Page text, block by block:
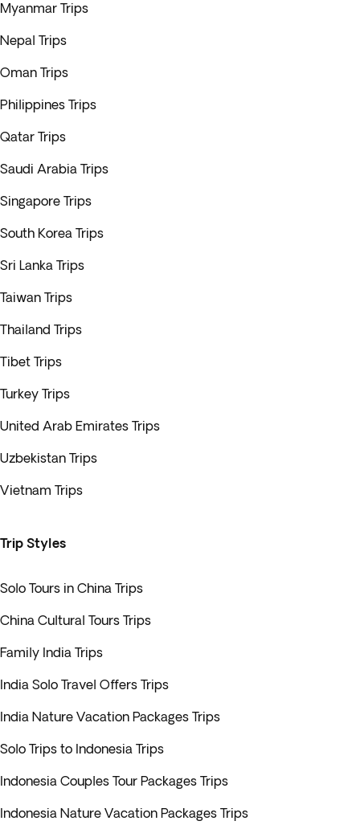
Myanmar Trips
Nepal Trips
Oman Trips
Philippines Trips
Qatar Trips
Saudi Arabia Trips
Singapore Trips
South Korea Trips
Sri Lanka Trips
Taiwan Trips
Thailand Trips
Tibet Trips
Turkey Trips
United Arab Emirates Trips
Uzbekistan Trips
Vietnam Trips
Trip Styles
Solo Tours in China Trips
China Cultural Tours Trips
Family India Trips
India Solo Travel Offers Trips
India Nature Vacation Packages Trips
Solo Trips to Indonesia Trips
Indonesia Couples Tour Packages Trips
Indonesia Nature Vacation Packages Trips